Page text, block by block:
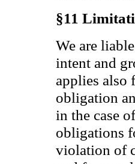
§11
We are
intent and
applies also
obligation
in the case
obligations
violation of